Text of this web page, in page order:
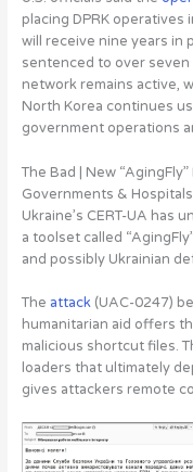
placing DPRK operatives
will receive nine years in
sentenced to over
network remains active,
North Korea continues
government operations
The Bad | New
Governments & Hospitals
Ukraine’s CERT-UA has
a toolset called
and possibly Ukrainian
The attack(UAC-0247)
humanitarian aid offers
malicious shortcut files.
loaders that ultimately
gives attackers remote